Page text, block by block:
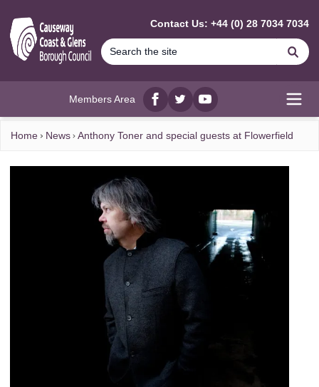
Contact Us: +44 (0) 28 7034 7034
Members Area
Facebook
twitterYouTube
Home News Anthony Toner and special guests at Flowerfield